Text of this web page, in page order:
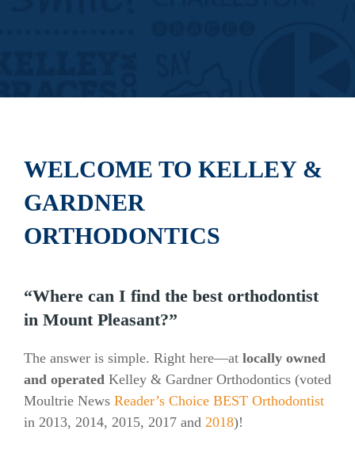
WELCOME TO KELLEY &
GARDNER
ORTHODONTICS
“Where can I find the best orthodontist
in Mount Pleasant?”
The answer is simple. Right here—at locally owned
and operated Kelley & Gardner Orthodontics (voted
Moultrie News Reader’s Choice BEST Orthodontist
in 2013, 2014, 2015, 2017 and 2018)!